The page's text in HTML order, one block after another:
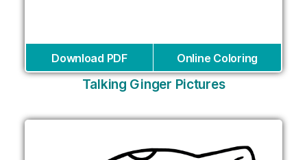
Download PDF Online Coloring
Talking Ginger Pictures